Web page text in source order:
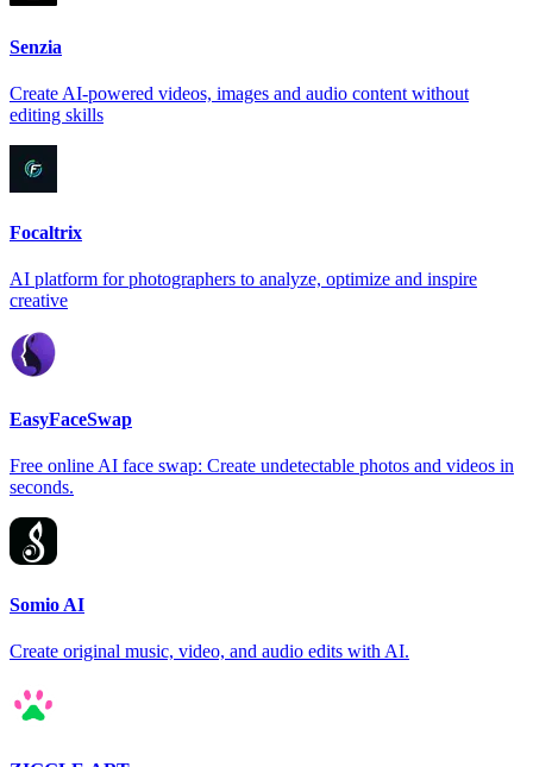
Senzia
Create AI-powered videos, images and audio content without
editing skills
Focaltrix
AI platform for photographers to analyze, optimize and inspire
creative
EasyFaceSwap
Free online AI face swap: Create undetectable photos and videos in
seconds.
Somio AI
Create original music, video, and audio edits with AI.